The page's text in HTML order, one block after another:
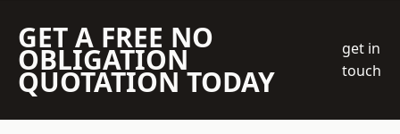
GET A FREE NO
OBLIGATION
QUOTATION TODAY
get in
touch